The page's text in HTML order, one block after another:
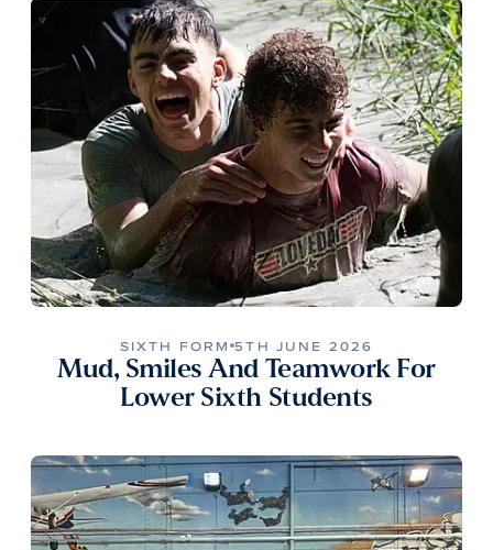
SIXTH FORM 5TH JUNE 2026
Mud, Smiles And Teamwork For
Lower Sixth Students